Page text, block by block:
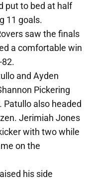
put to bed at half
11 goals.
saw the finals
a comfortable win
and Ayden
Pickering
Patullo also headed
Jerimiah Jones
with two while
on the
his side